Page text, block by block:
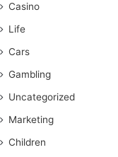
Casino
Life
Cars
Gambling
Uncategorized
Marketing
Children